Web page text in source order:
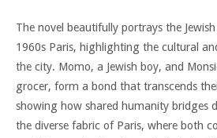
The novel beautifully portrays the
1960s Paris, highlighting the cultural
the city. Momo, a Jewish boy, and
grocer, form a bond that transcends
showing how shared humanity bridges
the diverse fabric of Paris, where both